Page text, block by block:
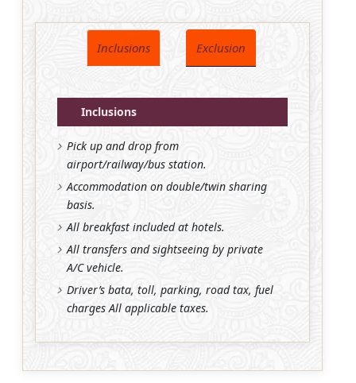
Inclusions Exclusion
Inclusions
Pick up and drop from
airport/railway/bus station.
Accommodation on double/twin sharing
basis.
All breakfast included at hotels.
All transfers and sightseeing by private
A/C vehicle.
Driver’s bata, toll, parking, road tax, fuel
charges All applicable taxes.